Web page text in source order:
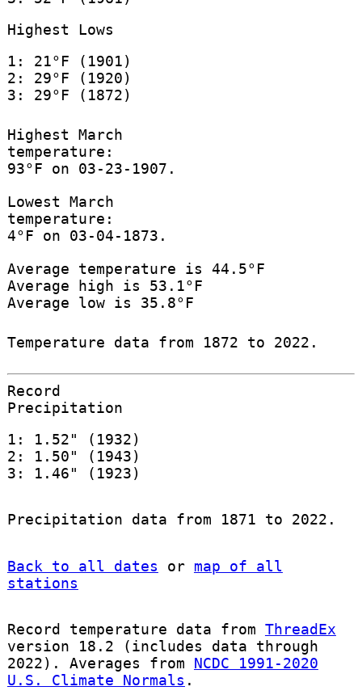
Highest Lows
1: 21°F (1901)
2: 29°F (1920)
3: 29°F (1872)
Highest March
temperature:
93°F on 03-23-1907.
Lowest March
temperature:
4°F on 03-04-1873.
Average temperature is 44.5°F
Average high is 53.1°F
Average low is 35.8°F
Temperature data from 1872 to 2022.
Record
Precipitation
1: 1.52" (1932)
2: 1.50" (1943)
3: 1.46" (1923)
Precipitation data from 1871 to 2022.
Back to all dates or map of all
stations
Record temperature data from ThreadEx
version 18.2 (includes data through
2022). Averages from NCDC 1991-2020
U.S. Climate Normals .